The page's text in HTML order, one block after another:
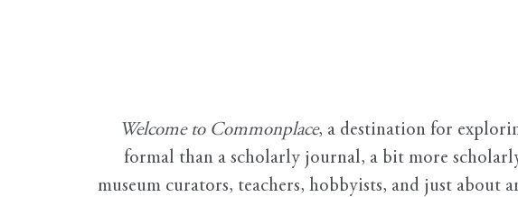
Welcome to Commonplace, a destination for
formal than a scholarly journal, a bit more
museum curators, teachers, hobbyists, and just about